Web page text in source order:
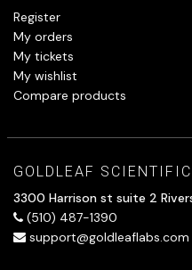
Register
My orders
My tickets
My wishlist
Compare products
GOLDLEAF SCIENTIFIC
3300 Harrison st suite 2
(510) 487-1390
support@goldleaflabs.com